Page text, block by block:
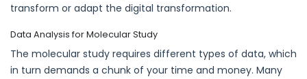
transform or adapt the digital transformation.
Data Analysis for Molecular Study
The molecular study requires different types of data, which
in turn demands a chunk of your time and money. Many